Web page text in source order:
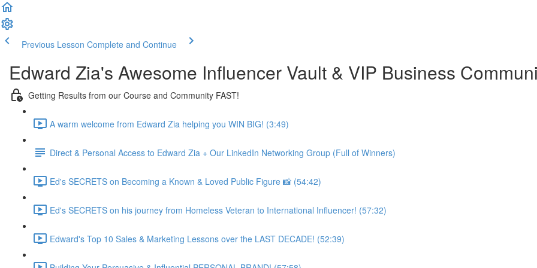
Previous Lesson Complete and Continue
Edward Zia's Awesome Influencer Vault & VIP Business
Getting Results from our Course and Community FAST!
A warm welcome from Edward Zia helping you WIN BIG! (3:49)
Direct & Personal Access to Edward Zia + Our LinkedIn Networking Group (Full of Winners)
Ed's SECRETS on Becoming a Known & Loved Public Figure 📸 (54:42)
Ed's SECRETS on his journey from Homeless Veteran to International Influencer! (57:32)
Edward's Top 10 Sales & Marketing Lessons over the LAST DECADE! (52:39)